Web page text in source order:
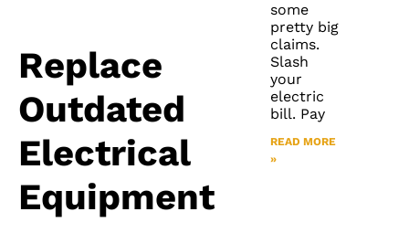
Replace
Outdated
Electrical
Equipment
some
pretty big
claims.
Slash
your
electric
bill. Pay
READ MORE
»